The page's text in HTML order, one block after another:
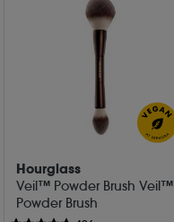
Hourglass
Veil™ Powder Brush Veil™
Powder Brush